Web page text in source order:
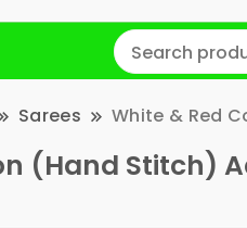
Sarees White & Red
(Hand Stitch)